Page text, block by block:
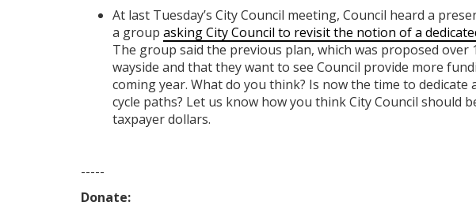
At last Tuesday’s City Council meeting, Council heard a
a group asking City Council to revisit the notion of a
The group said the previous plan, which was proposed over
wayside and that they want to see Council provide more
coming year. What do you think? Is now the time to
cycle paths? Let us know how you think City Council should
taxpayer dollars.
-----
Donate: